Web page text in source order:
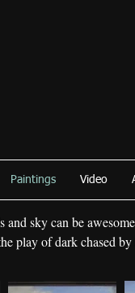
Paintings Video
and sky can be
play of dark chased